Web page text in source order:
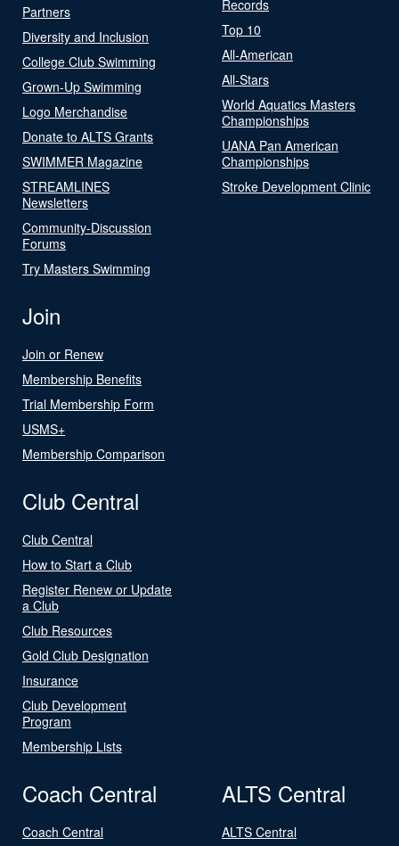
Partners
Diversity and Inclusion
College Club Swimming
Grown-Up Swimming
Logo Merchandise
Donate to ALTS Grants
SWIMMER Magazine
STREAMLINES
Newsletters
Community-Discussion
Forums
Try Masters Swimming
Records
Top 10
All-American
All-Stars
World Aquatics Masters
Championships
UANA Pan American
Championships
Stroke Development Clinic
Join
Join or Renew
Membership Benefits
Trial Membership Form
USMS+
Membership Comparison
Club Central
Club Central
How to Start a Club
Register Renew or Update
a Club
Club Resources
Gold Club Designation
Insurance
Club Development
Program
Membership Lists
Coach Central
Coach Central
ALTS Central
ALTS Central